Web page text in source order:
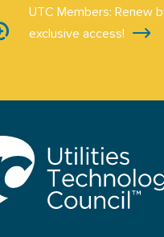
UTC Members: Renew
exclusive access!